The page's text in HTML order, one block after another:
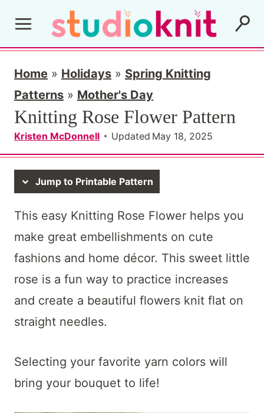
i
o
Home » Holidays » Spring Knitting
Patterns » Mother's Day
Knitting Rose Flower Pattern
Kristen McDonnell Updated May 18, 2025
Jump to Printable Pattern
This easy Knitting Rose Flower helps you
make great embellishments on cute
fashions and home décor. This sweet little
rose is a fun way to practice increases
and create a beautiful flowers knit flat on
straight needles.
Selecting your favorite yarn colors will
bring your bouquet to life!